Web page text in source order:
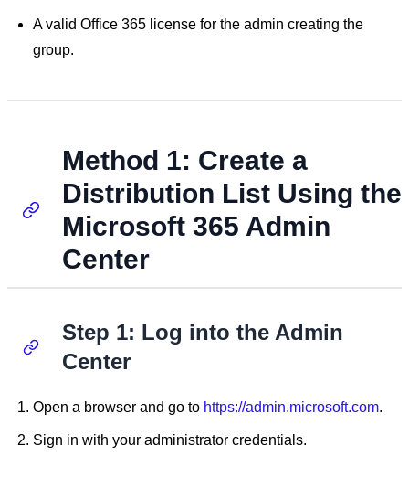
A valid Office 365 license for the admin creating the
group.
Method 1: Create a
Distribution List Using the
Microsoft 365 Admin
Center
Step 1: Log into the Admin
Center
Open a browser and go to https://admin.microsoft.com.
Sign in with your administrator credentials.